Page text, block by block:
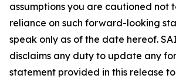
assumptions you are cautioned not
reliance on such forward-looking
speak only as of the date hereof.
disclaims any duty to update any
statement provided in this release